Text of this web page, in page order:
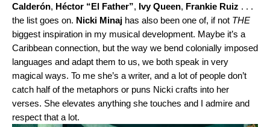
Calderón, Héctor “El Father”, Ivy Queen, Frankie Ruiz . . .
the list goes on. Nicki Minaj has also been one of, if not THE
biggest inspiration in my musical development. Maybe it’s a
Caribbean connection, but the way we bend colonially imposed
languages and adapt them to us, we both speak in very
magical ways. To me she’s a writer, and a lot of people don’t
catch half of the metaphors or puns Nicki crafts into her
verses. She elevates anything she touches and I admire and
respect that a lot.